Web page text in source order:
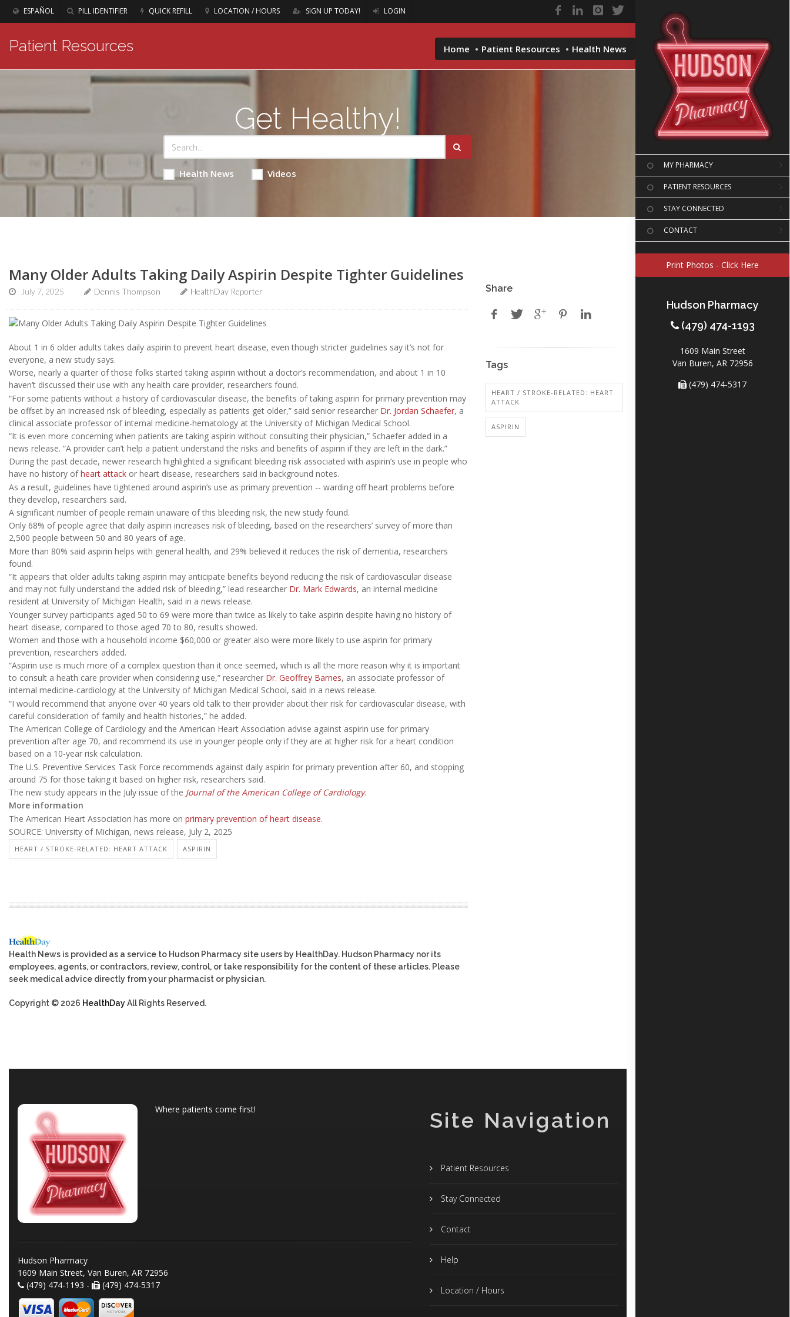
ESPAÑOL PILL IDENTIFIER QUICK REFILL LOCATION / HOURS SIGN UP TODAY! LOGIN
MY PHARMACY
PATIENT RESOURCES
STAY CONNECTED
CONTACT
Print Photos - Click Here
Hudson Pharmacy
(479) 474-1193
1609 Main Street
Van Buren, AR 72956
(479) 474-5317
Patient Resources Home Patient Resources Health News
Get Healthy!
Health News Videos
Many Older Adults Taking Daily Aspirin Despite Tighter Guidelines
July 7, 2025 Dennis Thompson HealthDay Reporter
About 1 in 6 older adults takes daily aspirin to prevent heart disease, even though stricter guidelines say it’s not for
everyone, a new study says.
Worse, nearly a quarter of those folks started taking aspirin without a doctor’s recommendation, and about 1 in 10
haven’t discussed their use with any health care provider, researchers found.
“For some patients without a history of cardiovascular disease, the benefits of taking aspirin for primary prevention may
be offset by an increased risk of bleeding, especially as patients get older,” said senior researcher Dr. Jordan Schaefer, a
clinical associate professor of internal medicine-hematology at the University of Michigan Medical School.
“It is even more concerning when patients are taking aspirin without consulting their physician,” Schaefer added in a
news release. “A provider can’t help a patient understand the risks and benefits of aspirin if they are left in the dark.”
During the past decade, newer research highlighted a significant bleeding risk associated with aspirin’s use in people who
have no history ofheart attack or heart disease, researchers said in background notes.
As a result, guidelines have tightened around aspirin’s use as primary prevention -- warding off heart problems before
they develop, researchers said.
A significant number of people remain unaware of this bleeding risk, the new study found.
Only 68% of people agree that daily aspirin increases risk of bleeding, based on the researchers’ survey of more than
2,500 people between 50 and 80 years of age.
More than 80% said aspirin helps with general health, and 29% believed it reduces the risk of dementia, researchers
found.
“It appears that older adults taking aspirin may anticipate benefits beyond reducing the risk of cardiovascular disease
and may not fully understand the added risk of bleeding,” lead researcher Dr. Mark Edwards, an internal medicine
resident at University of Michigan Health, said in a news release.
Younger survey participants aged 50 to 69 were more than twice as likely to take aspirin despite having no history of
heart disease, compared to those aged 70 to 80, results showed.
Women and those with a household income $60,000 or greater also were more likely to use aspirin for primary
prevention, researchers added.
“Aspirin use is much more of a complex question than it once seemed, which is all the more reason why it is important
to consult a heath care provider when considering use,” researcher Dr. Geoffrey Barnes, an associate professor of
internal medicine-cardiology at the University of Michigan Medical School, said in a news release.
“I would recommend that anyone over 40 years old talk to their provider about their risk for cardiovascular disease, with
careful consideration of family and health histories,” he added.
The American College of Cardiology and the American Heart Association advise against aspirin use for primary
prevention after age 70, and recommend its use in younger people only if they are at higher risk for a heart condition
based on a 10-year risk calculation.
The U.S. Preventive Services Task Force recommends against daily aspirin for primary prevention after 60, and stopping
around 75 for those taking it based on higher risk, researchers said.
The new study appears in the July issue of the Journal of the American College of Cardiology.
More information
The American Heart Association has more on primary prevention of heart disease.
SOURCE: University of Michigan, news release, July 2, 2025
HEART / STROKE-RELATED: HEART ATTACK ASPIRIN
Health News is provided as a service to Hudson Pharmacy site users by HealthDay. Hudson Pharmacy nor its
employees, agents, or contractors, review, control, or take responsibility for the content of these articles. Please
seek medical advice directly from your pharmacist or physician.
Copyright © 2026 HealthDayAll Rights Reserved.
Share
Tags
HEART / STROKE-RELATED: HEART
ATTACK
ASPIRIN
Where patients come first!
Hudson Pharmacy
1609 Main Street, Van Buren, AR 72956
(479) 474-1193 -
(479) 474-5317
Site Navigation
Patient Resources
Stay Connected
Contact
Help
Location / Hours